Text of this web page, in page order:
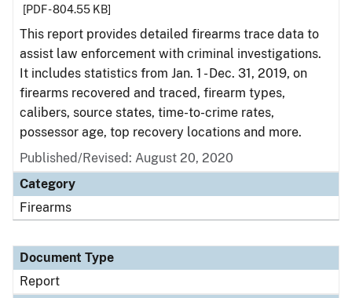
[PDF - 804.55 KB]
This report provides detailed firearms trace data to
assist law enforcement with criminal investigations.
It includes statistics from Jan. 1 - Dec. 31, 2019, on
firearms recovered and traced, firearm types,
calibers, source states, time-to-crime rates,
possessor age, top recovery locations and more.
Published/Revised: August 20, 2020
Category
Firearms
Document Type
Report